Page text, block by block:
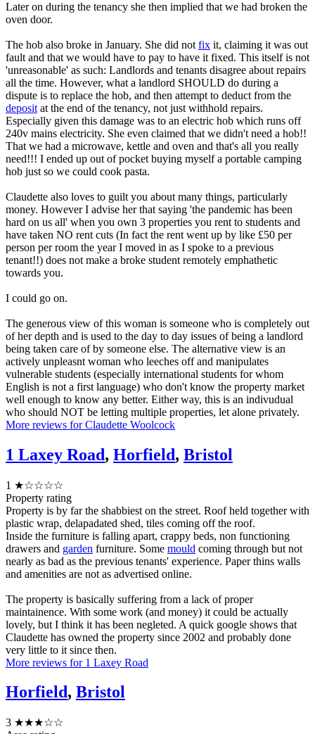
Later on during the tenancy she then implied that we had broken the
oven door.
The hob also broke in January. She did not fix it, claiming it was out
fault and that we would have to pay to have it fixed. This itself is not
'unreasonable' as such: Landlords and tenants disagree about repairs
all the time. However, what a landlord SHOULD do during a
dispute is to replace the hob, and then attempt to deduct from the
deposit at the end of the tenancy, not just withhold repairs.
Especially given this damage was to an electric hob which runs off
240v mains electricity. She even claimed that we didn't need a hob!!
That we had a microwave, kettle and oven and that's all you really
need!!! I ended up out of pocket buying myself a portable camping
hob just so we could cook pasta.
Claudette also loves to guilt you about many things, particularly
money. However I advise her that saying 'the pandemic has been
hard on us all' when you own 3 properties you rent to students and
have taken NO rent cuts (In fact the rent went up by like £50 per
person per room the year I moved in as I spoke to a previous
tenant!!) does not make a broke student remotely emphathetic
towards you.
I could go on.
The generous view of this woman is someone who is completely out
of her depth and is used to the day to day issues of being a landlord
being taken care of by someone else. The alternative view is an
actively unpleasnt woman who leeches off and manipulates
vulnerable students (especially international students for whom
English is not a first language) who don't know the property market
well enough to know any better. Either way, this is an indivudual
who should NOT be letting multiple properties, let alone privately.
More reviews for Claudette Woolcock
1 Laxey Road, Horfield, Bristol
1 ★☆☆☆☆
Property rating
Property is by far the shabbiest on the street. Roof held together with
plastic wrap, delapadated shed, tiles coming off the roof.
Inside the furniture is falling apart, crappy beds, non functioning
drawers and garden furniture. Some mould coming through but not
nearly as bad as the previous tenants' experience. Paper thins walls
and amenities are not as advertised online.
The property is basically suffering from a lack of proper
maintainence. With some work (and money) it could be actually
lovely, but I think it has been negleted. A quick google shows that
Claudette has owned the property since 2002 and probably done
very little to it since then.
More reviews for 1 Laxey Road
Horfield, Bristol
3 ★★★☆☆